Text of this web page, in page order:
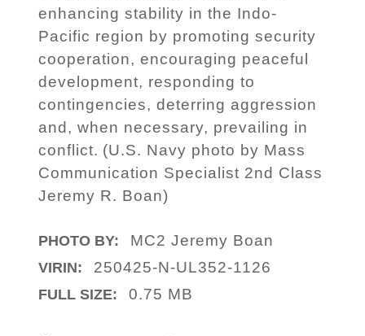
enhancing stability in the Indo-
Pacific region by promoting security
cooperation, encouraging peaceful
development, responding to
contingencies, deterring aggression
and, when necessary, prevailing in
conflict. (U.S. Navy photo by Mass
Communication Specialist 2nd Class
Jeremy R. Boan)
PHOTO BY: MC2 Jeremy Boan
VIRIN: 250425-N-UL352-1126
FULL SIZE: 0.75 MB